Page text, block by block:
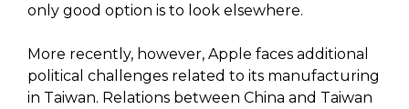
only good option is to look elsewhere.
More recently, however, Apple faces additional
political challenges related to its manufacturing
in Taiwan. Relations between China and Taiwan